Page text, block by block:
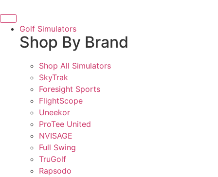
Bring the Course Indoors with High-Tech Simulators!
Golf Simulators
Shop By Brand
Shop All Simulators
SkyTrak
Foresight Sports
FlightScope
Uneekor
ProTee United
NVISAGE
Full Swing
TruGolf
Rapsodo